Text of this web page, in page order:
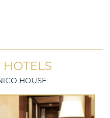
HOTELS
HOUSE